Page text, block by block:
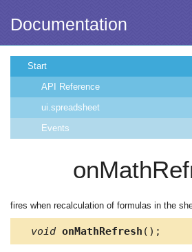
Documentation
Start
API Reference
ui.spreadsheet
Events
fires when recalculation of formulas in the
void onMathRefresh ();